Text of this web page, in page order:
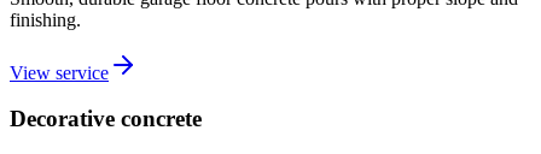
finishing.
View service
Decorative concrete